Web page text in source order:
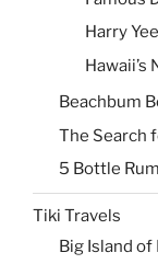
Harry
Hawaii’s
Beachbum
The Search
5 Bottle
Tiki Travels
Big Island of